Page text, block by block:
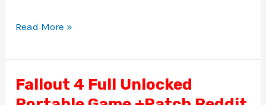
Read More »
Fallout 4 Full Unlocked
Fallout
4